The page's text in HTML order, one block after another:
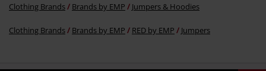
Clothing Brands Brands by EMP Jumpers & Hoodies
Clothing Brands Brands by EMP RED by EMP Jumpers